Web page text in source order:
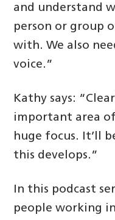
and understand
person or group
with. We also
voice.”
Kathy says:
important area
huge focus. It’ll
this develops.”
In this podcast
people working